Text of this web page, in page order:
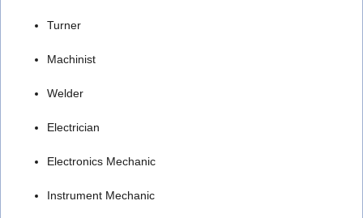
Turner
Machinist
Welder
Electrician
Electronics Mechanic
Instrument Mechanic